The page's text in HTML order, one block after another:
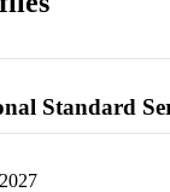
Standard